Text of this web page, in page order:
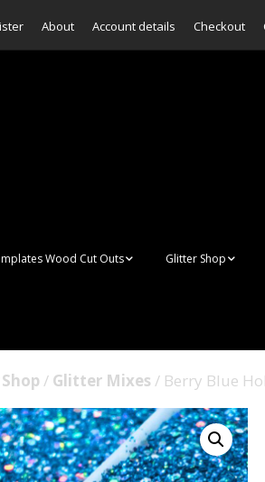
About Account details Checkout
Wood Cut Outs Glitter Shop
008 Ultra Fine
/ Glitter Mixes / Berry Blue